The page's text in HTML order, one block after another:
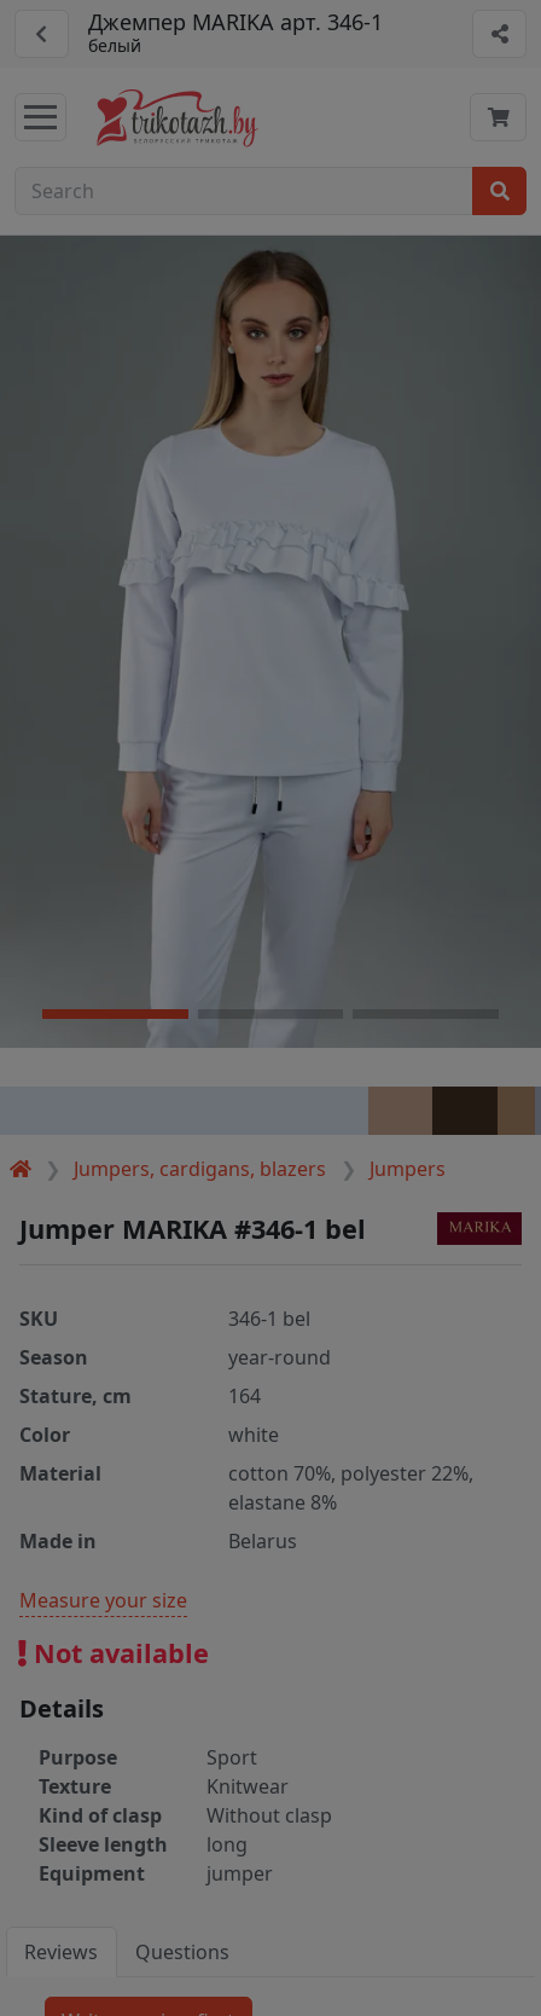
Джемпер MARIKA арт. 346-1
белый
Jumpers, cardigans, blazers Jumpers
Jumper MARIKA #346-1 bel
SKU
346-1 bel
Season
year-round
Stature, cm
164
Color
white
Material
cotton 70%, polyester 22%,
elastane 8%
Made in
Belarus
Measure your size
Not available
Details
Purpose
Sport
Texture
Knitwear
Kind of clasp
Without clasp
Sleeve length
long
Equipment
jumper
Reviews Questions